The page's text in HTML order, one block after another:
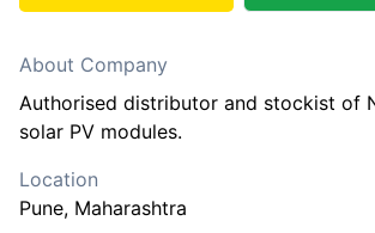
About Company
Authorised distributor and stockist of
solar PV modules.
Location
Pune, Maharashtra